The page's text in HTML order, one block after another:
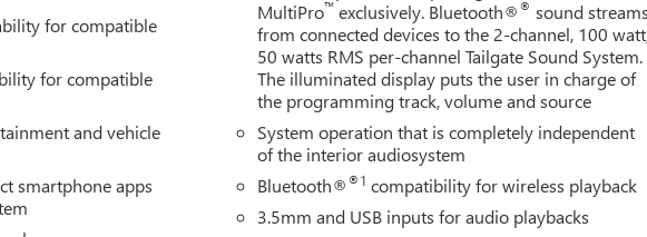
Rear reading lights, Rear seat center armrest, Rear step bumper, Rear window
system, Speed control, Speed-sensing steering, Split folding rear seat, Steering
Telescoping steering wheel, Tilt steering wheel, Traction control, Trip
for compatible
for compatible
and vehicle
smartphone apps
MultiPro™ exclusively. Bluetooth®® sound
from connected devices to the 2-channel, 100
50 watts RMS per-channel Tailgate Sound System.
The illuminated display puts the user in charge of
the programming track, volume and source
System operation that is completely independent
of the interior audiosystem
Bluetooth®®1 compatibility for wireless playback
3.5mm and USB inputs for audio playbacks